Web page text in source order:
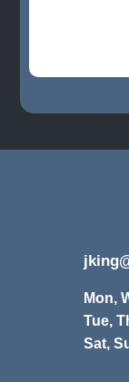
Mon,
Tue,
Sat,